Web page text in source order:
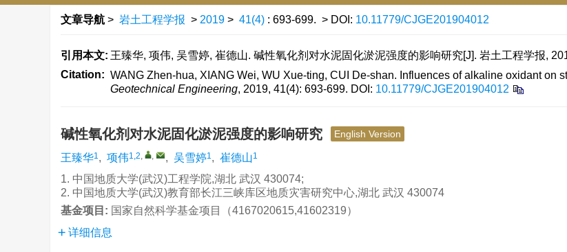
文章导航 > 岩土工程学报 > 2019 > 41(4) : 693-699. > DOI: 10.11779/CJGE201904012
引用本文: 王臻华, 项伟, 吴雪婷, 崔德山. 碱性氧化剂对水泥固化淤泥强度的影响研究[J]. 岩土工程学报,
Citation: WANG Zhen-hua, XIANG Wei, WU Xue-ting, CUI De-shan. Influences of alkaline oxidant on
Geotechnical Engineering, 2019, 41(4): 693-699. DOI: 10.11779/CJGE201904012
碱性氧化剂对水泥固化淤泥强度的影响研究 English Version
王臻华1, 项伟1,2, , , 吴雪婷1, 崔德山1
1. 中国地质大学(武汉)工程学院,湖北 武汉 430074;
2. 中国地质大学(武汉)教育部长江三峡库区地质灾害研究中心,湖北 武汉 430074
基金项目: 国家自然科学基金项目（4167020615,41602319）
详细信息